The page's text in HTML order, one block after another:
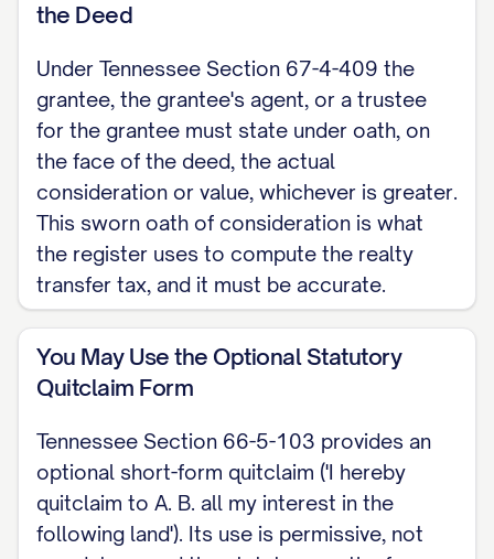
county where the property sits, pay the
(Tennessee Section 67-4-409), and
include the sworn oath of consideration
and the names and addresses required by
Tennessee Section 66-24-114. This is a
Tennessee skeleton for a quitclaim deed.
For the complete, customizable template,
see thefull Quitclaim Deed template
the Deed
Under Tennessee Section 67-4-409 the
grantee, the grantee's agent, or a trustee
for the grantee must state under oath, on
the face of the deed, the actual
consideration or value, whichever is greater.
This sworn oath of consideration is what
the register uses to compute the realty
transfer tax, and it must be accurate.
You May Use the Optional Statutory
Quitclaim Form
Tennessee Section 66-5-103 provides an
optional short-form quitclaim ('I hereby
quitclaim to A. B. all my interest in the
following land'). Its use is permissive, not